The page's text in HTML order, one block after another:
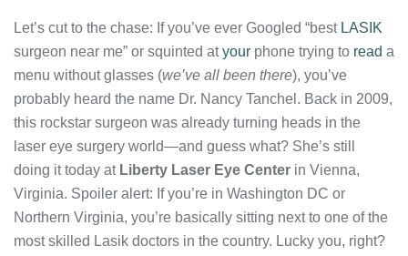
Let’s cut to the chase: If you’ve ever Googled “best LASIK
surgeon near me” or squinted atyour phone trying to read a
menu without glasses (we’ve all been there), you’ve
probably heard the name Dr. Nancy Tanchel. Back in 2009,
this rockstar surgeon was already turning heads in the
laser eye surgery world—and guess what? She’s still
doing it today at Liberty Laser Eye Center in Vienna,
Virginia. Spoiler alert: If you’re in Washington DC or
Northern Virginia, you’re basically sitting next to one of the
most skilled Lasik doctors in the country. Lucky you, right?